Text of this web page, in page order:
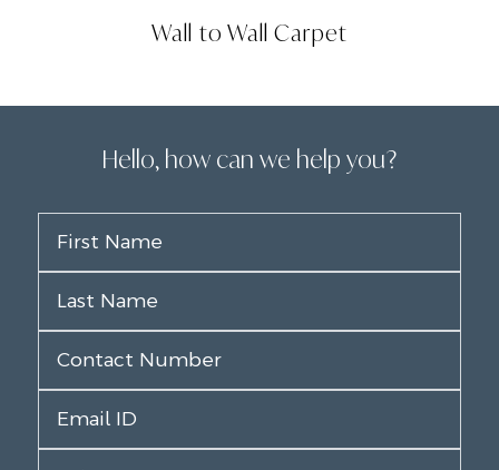
Wall to Wall Carpet
Hello, how can we help you?